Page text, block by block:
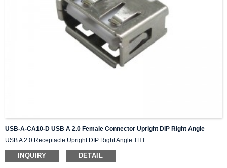
USB-A-CA10-D USB A 2.0 Female Connector Upright DIP Right Angle
USB A 2.0 Receptacle Upright DIP Right Angle THT
INQUIRY DETAIL